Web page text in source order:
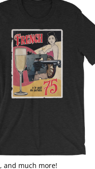
and much more!